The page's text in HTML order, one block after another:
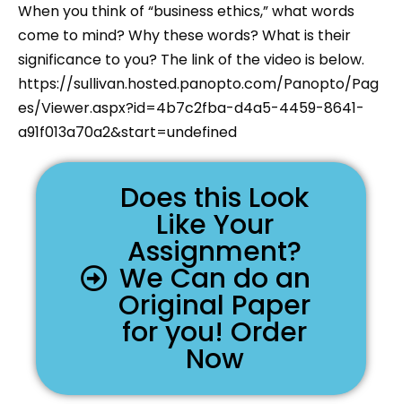
When you think of “business ethics,” what words
come to mind? Why these words? What is their
significance to you? The link of the video is below.
https://sullivan.hosted.panopto.com/Panopto/Pag
es/Viewer.aspx?id=4b7c2fba-d4a5-4459-8641-
a91f013a70a2&start=undefined
Does this Look
Like Your
Assignment?
We Can do an
Original Paper
for you! Order
Now